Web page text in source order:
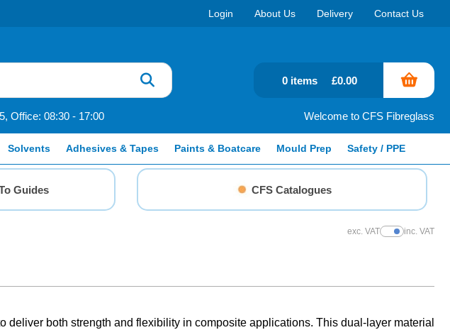
Login About Us Delivery Contact Us
Office: 08:30 - 17:00 Welcome to CFS Fibreglass
0 items £0.00
Solvents Adhesives & Tapes Paints & Boatcare Mould Prep Safety / PPE
Guides CFS Catalogues
exc. VATShow Prices
inc. VAT
both strength and flexibility in composite applications. This dual-layer material